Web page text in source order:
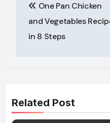
navigation
One Pan Chicken
and Vegetables
in 8 Steps
Related Post